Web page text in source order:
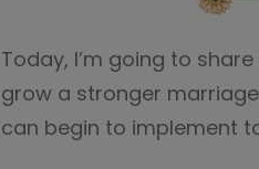
Today, I’m going to
grow a stronger
can begin to implement